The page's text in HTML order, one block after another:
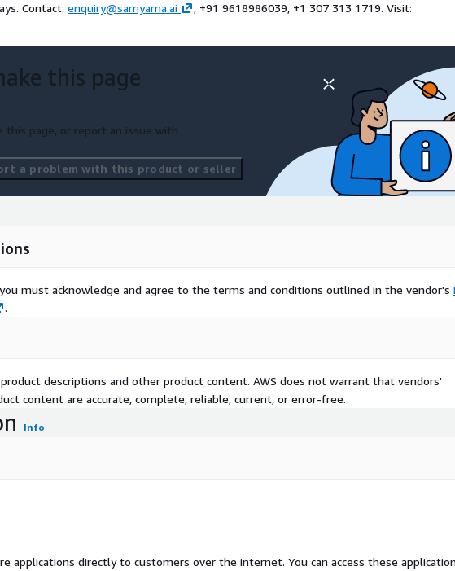
Contact: enquiry@samyama.ai
, +91 9618986039, +1 307 313 1719. Visit:
this page
this page, or report an issue with
a problem with this product or seller
must acknowledge and agree to the terms and conditions outlined in the vendor's
.
descriptions and other product content. AWS does not warrant that vendors'
content are accurate, complete, reliable, current, or error-free.
Info
applications directly to customers over the internet. You can access these